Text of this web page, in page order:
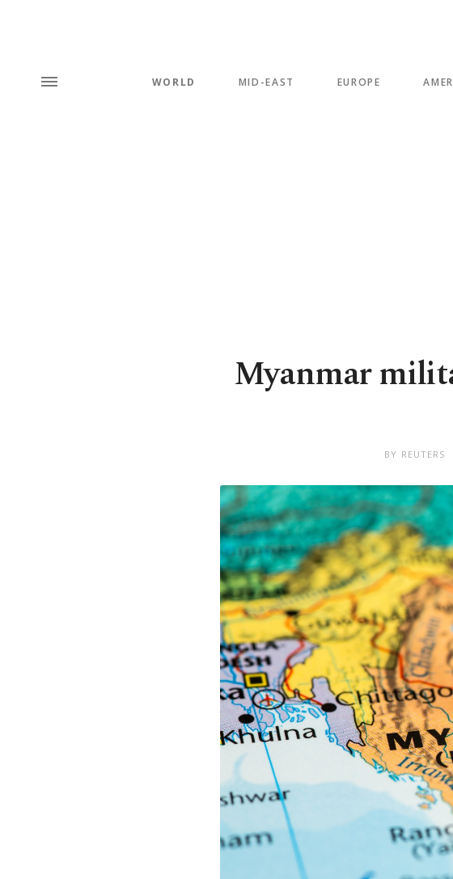
WORLD MID-EAST EUROPE
Myanmar
BY REUTERS